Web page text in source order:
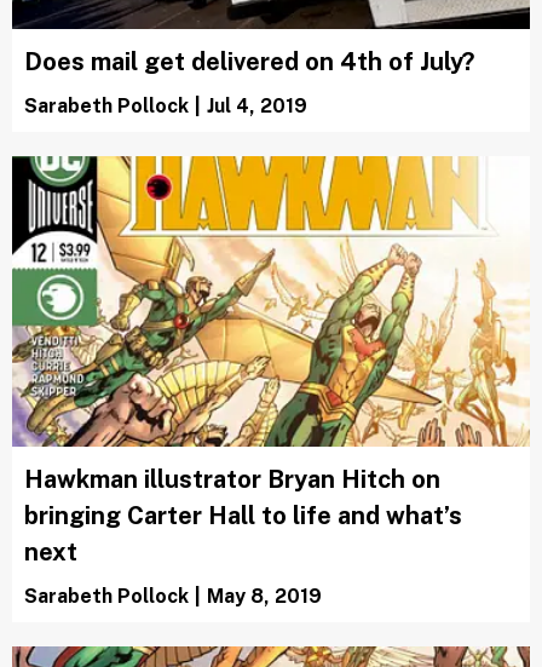
Does mail get delivered on 4th of July?
Sarabeth Pollock Jul 4, 2019
Hawkman illustrator Bryan Hitch on
bringing Carter Hall to life and what’s
next
Sarabeth Pollock May 8, 2019